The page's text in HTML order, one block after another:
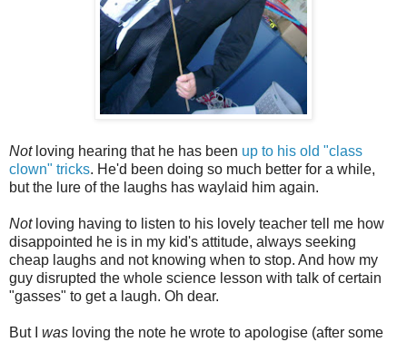
Not loving hearing that he has been up to his old "class
clown" tricks. He'd been doing so much better for a while,
but the lure of the laughs has waylaid him again.
Not loving having to listen to his lovely teacher tell me how
disappointed he is in my kid's attitude, always seeking
cheap laughs and not knowing when to stop. And how my
guy disrupted the whole science lesson with talk of certain
"gasses" to get a laugh. Oh dear.
But I was loving the note he wrote to apologise (after some